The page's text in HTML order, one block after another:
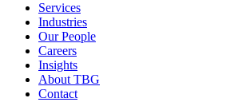
Services
Industries
Our People
Careers
Insights
About TBG
Contact